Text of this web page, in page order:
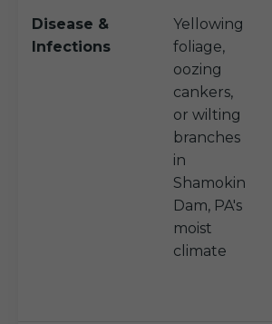
Disease &
Infections
Yellowing
foliage,
oozing
cankers,
or wilting
branches
in
Shamokin
Dam, PA's
moist
climate